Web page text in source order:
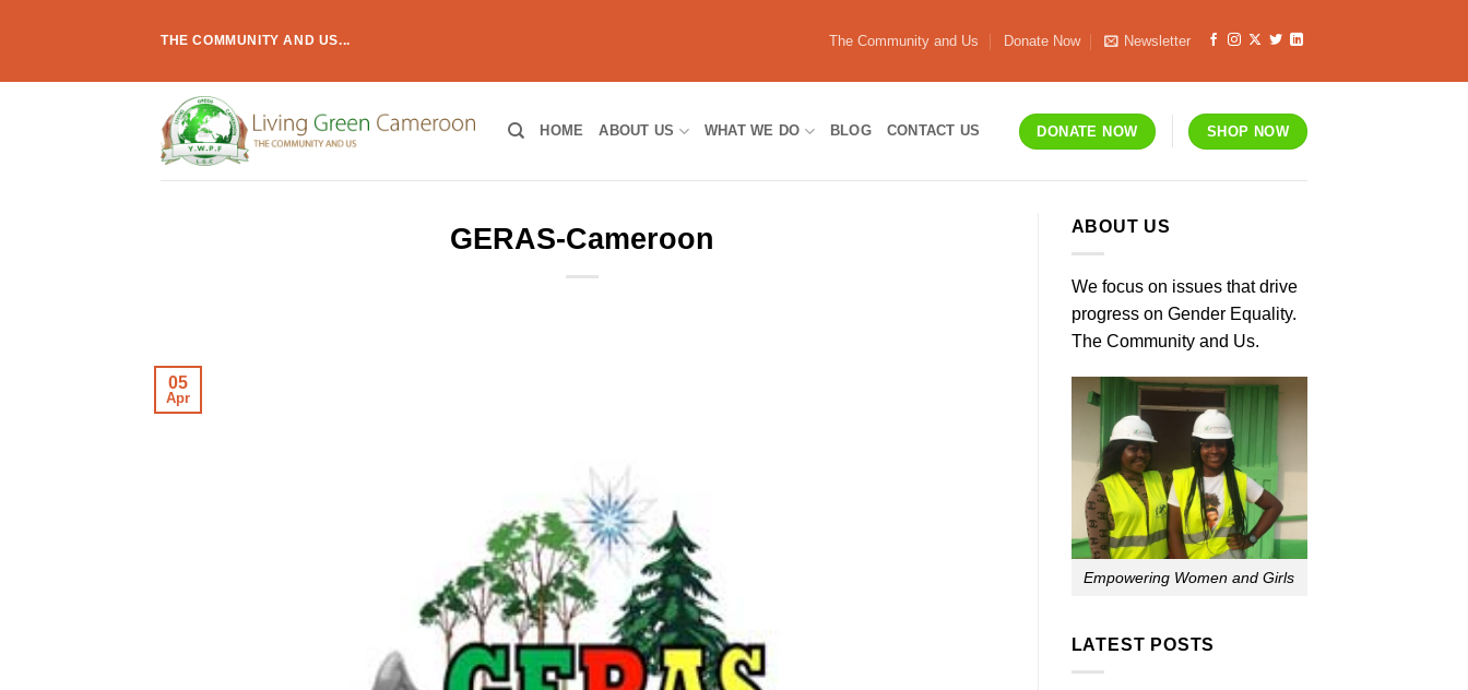
THE COMMUNITY AND US... The Community and Us Donate Now Newsletter
HOME ABOUT US WHAT WE DO BLOG CONTACT US DONATE NOW SHOP NOW
GERAS-Cameroon
05
Apr
ABOUT US
We focus on issues that drive
progress on Gender Equality.
The Community and Us.
Empowering Women and Girls
LATEST POSTS